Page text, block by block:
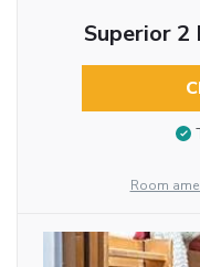
Superior
Room